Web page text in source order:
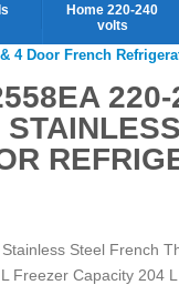
Home 220-240
volts
4 Door French
Steel French
Freezer Capacity 204